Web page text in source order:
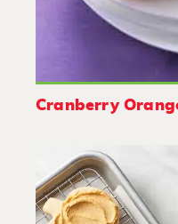
Cranberry